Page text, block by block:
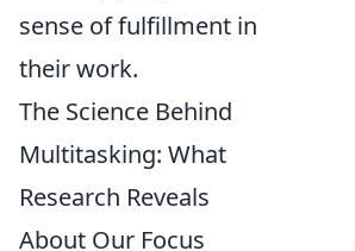
sense of fulfillment in
their work.
The Science Behind
Multitasking: What
Research Reveals
About Our Focus